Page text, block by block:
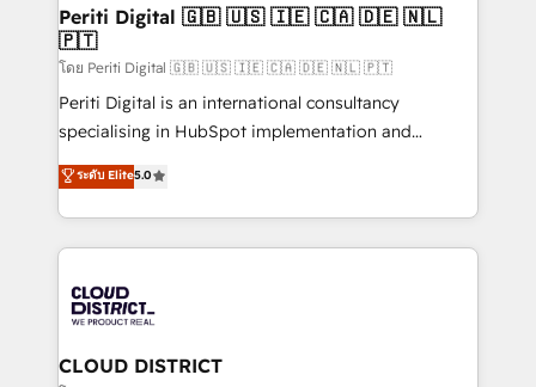
を、CRMを軸とした全社共通基盤に再構築します。意
思決定者・PMO・現場担当者に並走します。 1️⃣
HubSpot導入・活用支援 顧客データの一元化から、
GTMの見える化・自動化まで。全Hub統合運用、デー
タ品質設計、グループ横断のCRM統合に対応します。
の一部をAIが自律実行する組織への移行を設計・実装。
Breeze・Claude等をHubSpotと連携させ、役割定義・
革を、構想から実装・定着までPMOとして主導。「設
定の代行ではなく、設計の責任」を引き受け、部門横断
の統合・浸透・変革管理を実行します。 ▸ CMS戦略設
Periti Digital 🇬🇧 🇺🇸 🇮🇪 🇨🇦 🇩🇪 🇳🇱
🇵🇹
โดย Periti Digital 🇬🇧 🇺🇸 🇮🇪 🇨🇦 🇩🇪 🇳🇱 🇵🇹
Periti Digital is an international consultancy
specialising in HubSpot implementation and
Antropic's Claude business transformation, with
offices in Dublin, Munich, Rotterdam, Lisbon, and
New York. We help organisations unlock their full
revenue potential by deeply integrating core
beyond, with HubSpot, and layering Anthropic's
Claude AI across the processes that matter most.
From automating complex workflows to surfacing
ระดับ Elite5.0
CLOUD DISTRICT